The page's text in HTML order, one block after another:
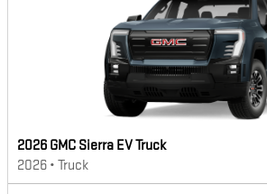
2026 GMC Sierra EV Truck
2026 • Truck